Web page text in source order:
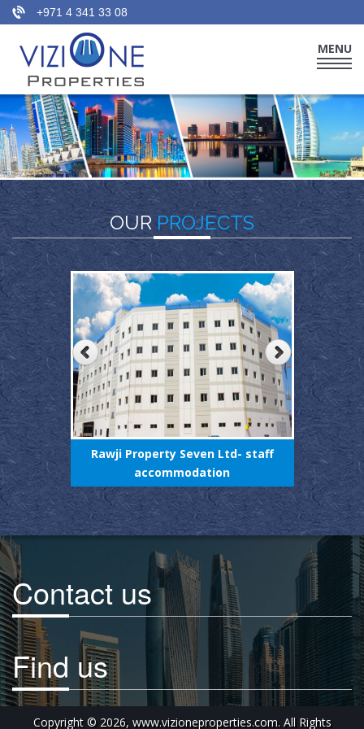
+971 4 341 33 08
MENU
HOME
WHO WE ARE
THE TEAM
OUR PORTFOLIO
OUR SERVICES
CONTACT US
OURPROJECTS
staff
UAE.
Rawji Property Seven Ltd- staff
accommodation
Contact us
Find us
Copyright © 2026, www.vizioneproperties.com. All Rights